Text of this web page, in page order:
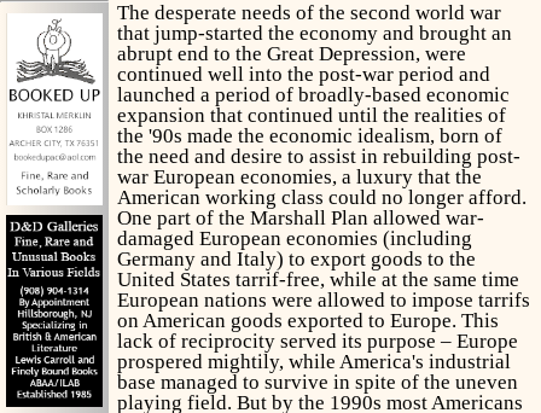
The desperate needs of the second world war
that jump-started the economy and brought an
abrupt end to the Great Depression, were
continued well into the post-war period and
launched a period of broadly-based economic
expansion that continued until the realities of
the '90s made the economic idealism, born of
the need and desire to assist in rebuilding post-
war European economies, a luxury that the
American working class could no longer afford.
One part of the Marshall Plan allowed war-
damaged European economies (including
Germany and Italy) to export goods to the
United States tarrif-free, while at the same time
European nations were allowed to impose tarrifs
on American goods exported to Europe. This
lack of reciprocity served its purpose – Europe
prospered mightily, while America's industrial
base managed to survive in spite of the uneven
playing field. But by the 1990s most Americans